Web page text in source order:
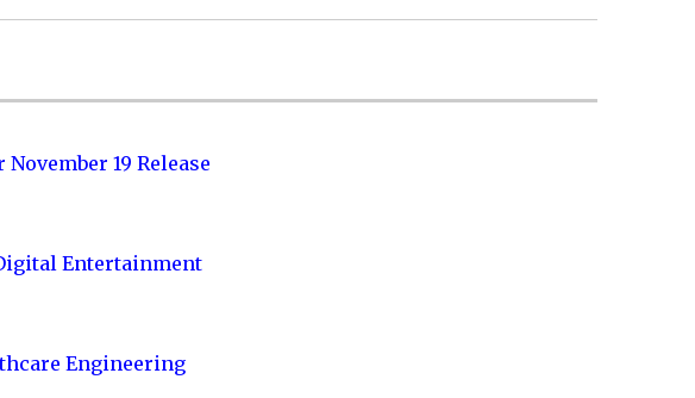
19 Release
Entertainment
Engineering